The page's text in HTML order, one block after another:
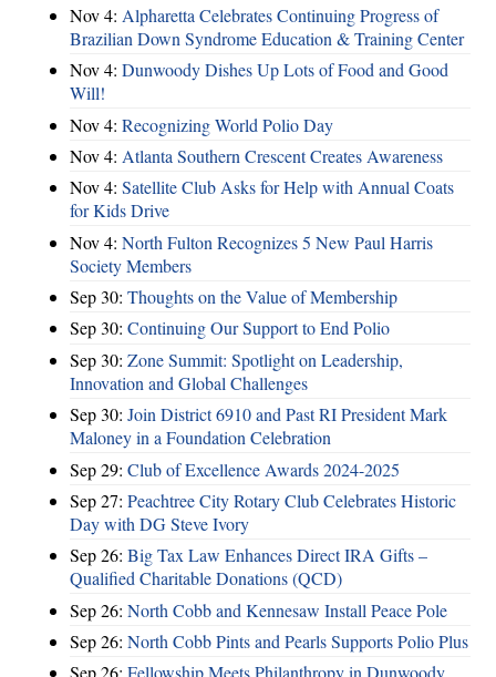
Nov 4: Alpharetta Celebrates Continuing Progress of
Brazilian Down Syndrome Education & Training Center
Nov 4: Dunwoody Dishes Up Lots of Food and Good
Will!
Nov 4: Recognizing World Polio Day
Nov 4: Atlanta Southern Crescent Creates Awareness
Nov 4: Satellite Club Asks for Help with Annual Coats
for Kids Drive
Nov 4: North Fulton Recognizes 5 New Paul Harris
Society Members
Sep 30: Thoughts on the Value of Membership
Sep 30: Continuing Our Support to End Polio
Sep 30: Zone Summit: Spotlight on Leadership,
Innovation and Global Challenges
Sep 30: Join District 6910 and Past RI President Mark
Maloney in a Foundation Celebration
Sep 29: Club of Excellence Awards 2024-2025
Sep 27: Peachtree City Rotary Club Celebrates Historic
Day with DG Steve Ivory
Sep 26: Big Tax Law Enhances Direct IRA Gifts –
Qualified Charitable Donations (QCD)
Sep 26: North Cobb and Kennesaw Install Peace Pole
Sep 26: North Cobb Pints and Pearls Supports Polio Plus